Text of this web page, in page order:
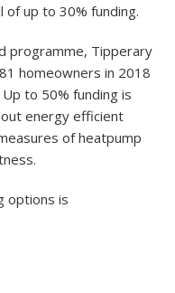
of up to 30% funding.
programme, Tipperary
homeowners in 2018
to 50% funding is
energy efficient
of heatpump
options is